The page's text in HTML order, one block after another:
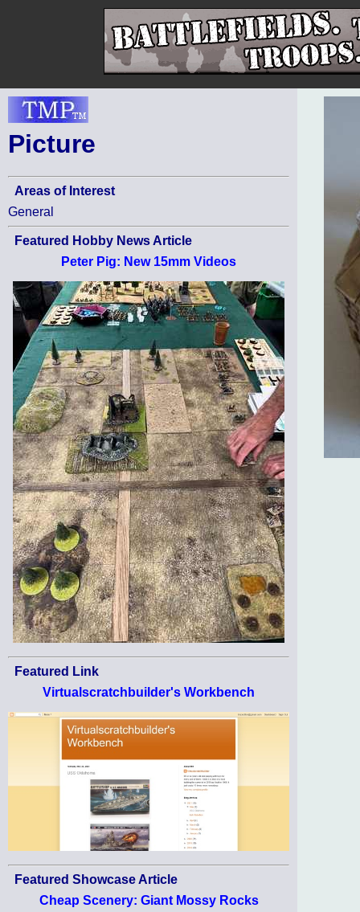
Picture
Areas of Interest
General
Featured Hobby News Article
Peter Pig: New 15mm Videos
Featured Link
Virtualscratchbuilder's Workbench
Featured Showcase Article
Cheap Scenery: Giant Mossy Rocks